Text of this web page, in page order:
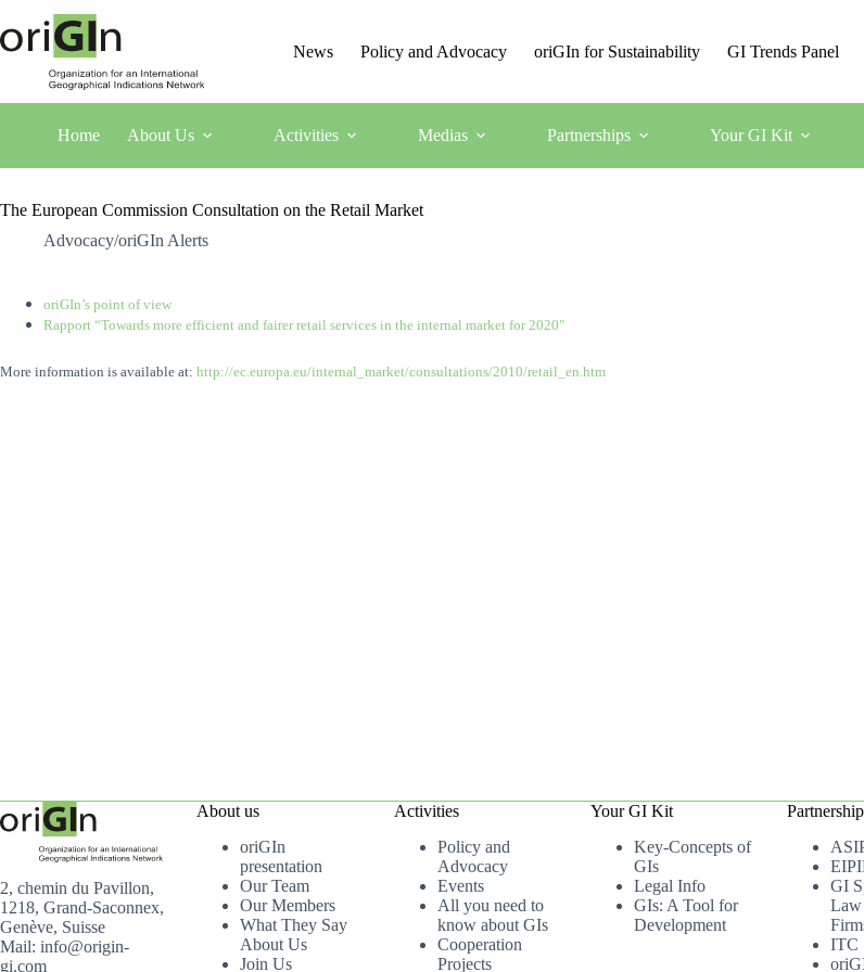
News Policy and Advocacy oriGIn for Sustainability GI Trends Panel
Home About Us Activities Medias Partnerships Your GI Kit
The European Commission Consultation on the Retail Market
Advocacy/oriGIn Alerts
oriGIn’s point of view
Rapport “Towards more efficient and fairer retail services in the internal market for 2020″
More information is available at: http://ec.europa.eu/internal_market/consultations/2010/retail_en.htm
2, chemin du Pavillon,
1218, Grand-Saconnex,
Genève, Suisse
Mail: info@origin-
gi.com
About us
oriGIn
presentation
Our Team
Our Members
What They Say
About Us
Join Us
Activities
Policy and
Advocacy
Events
All you need to
know about GIs
Cooperation
Projects
Your GI Kit
Key-Concepts of
GIs
Legal Info
GIs: A Tool for
Development
GI
Law
ITC